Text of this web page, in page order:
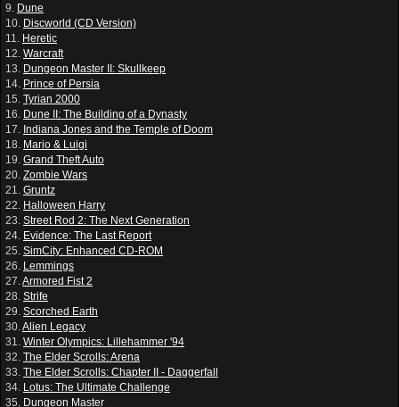
9. Dune
10. Discworld (CD Version)
11. Heretic
12. Warcraft
13. Dungeon Master II: Skullkeep
14. Prince of Persia
15. Tyrian 2000
16. Dune II: The Building of a Dynasty
17. Indiana Jones and the Temple of Doom
18. Mario & Luigi
19. Grand Theft Auto
20. Zombie Wars
21. Gruntz
22. Halloween Harry
23. Street Rod 2: The Next Generation
24. Evidence: The Last Report
25. SimCity: Enhanced CD-ROM
26. Lemmings
27.Armored Fist 2
28. Strife
29. Scorched Earth
30.Alien Legacy
31. Winter Olympics: Lillehammer '94
32. The Elder Scrolls: Arena
33. The Elder Scrolls: Chapter II - Daggerfall
34. Lotus: The Ultimate Challenge
35. Dungeon Master